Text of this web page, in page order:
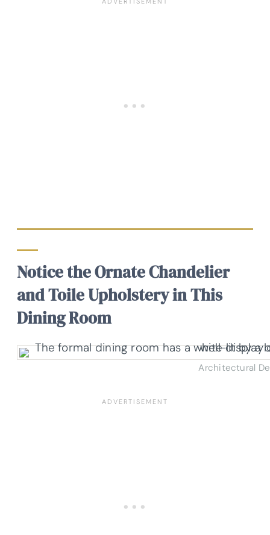
Notice the Ornate Chandelier
and Toile Upholstery in This
Dining Room
Architectural